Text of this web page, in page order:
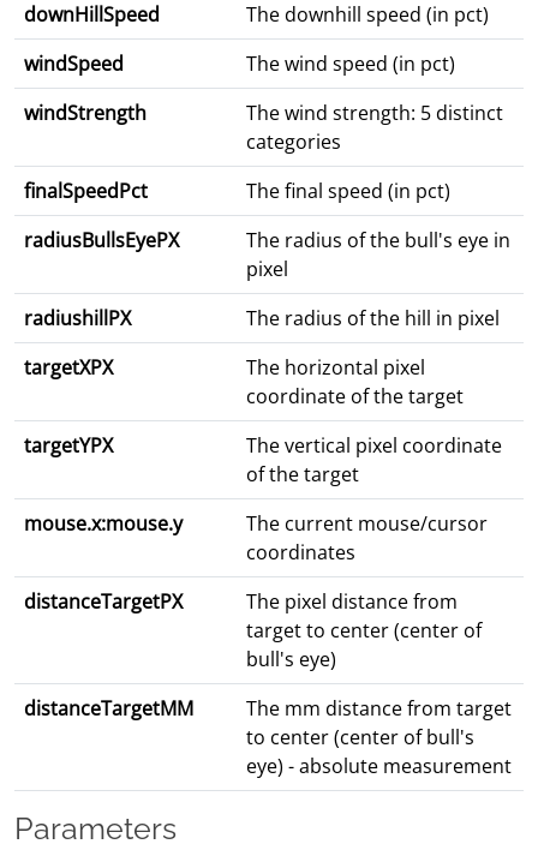
downHillSpeed
The downhill speed (in pct)
windSpeed
The wind speed (in pct)
windStrength
The wind strength: 5 distinct
categories
finalSpeedPct
The final speed (in pct)
radiusBullsEyePX
The radius of the bull's eye in
pixel
radiushillPX
The radius of the hill in pixel
targetXPX
The horizontal pixel
coordinate of the target
targetYPX
The vertical pixel coordinate
of the target
mouse.x:mouse.y
The current mouse/cursor
coordinates
distanceTargetPX
The pixel distance from
target to center (center of
bull's eye)
distanceTargetMM
The mm distance from target
to center (center of bull's
eye) - absolute measurement
Parameters